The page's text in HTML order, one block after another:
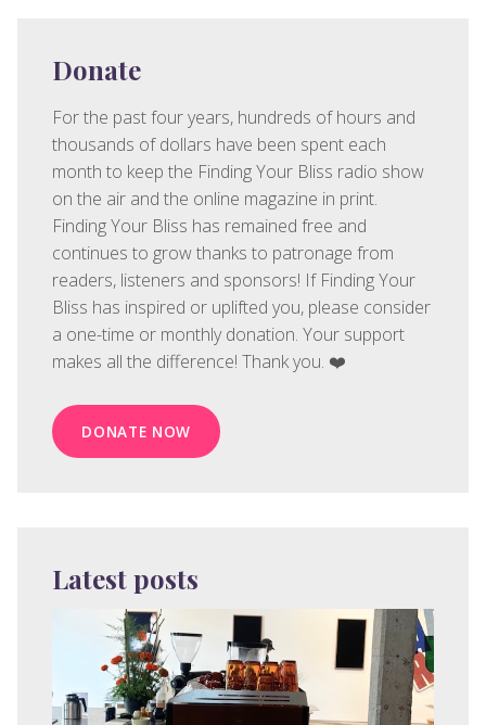
Donate
For the past four years, hundreds of hours and
thousands of dollars have been spent each
month to keep the Finding Your Bliss radio show
on the air and the online magazine in print.
Finding Your Bliss has remained free and
continues to grow thanks to patronage from
readers, listeners and sponsors! If Finding Your
Bliss has inspired or uplifted you, please consider
a one-time or monthly donation. Your support
makes all the difference! Thank you. ❤️
DONATE NOW
Latest posts